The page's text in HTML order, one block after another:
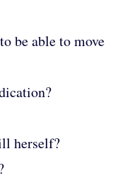
be able to move
herself?